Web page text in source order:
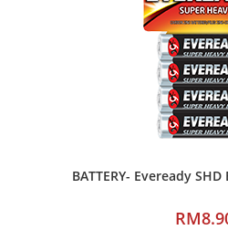
BATTERY- Eveready
RM